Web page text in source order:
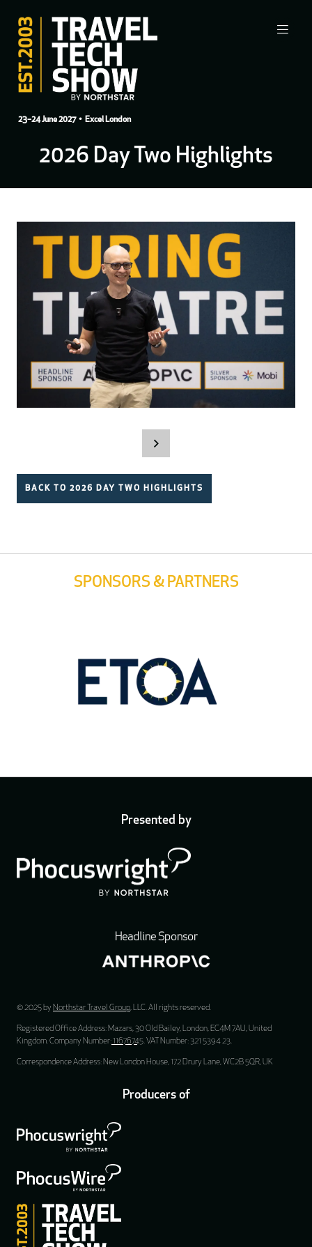
23–24 June 2027• Excel London
2026 Day Two Highlights
BACK TO 2026 DAY TWO HIGHLIGHTS
SPONSORS & PARTNERS
Presented by
Headline Sponsor
© 2025 by Northstar Travel Group, LLC. All rights reserved.
Registered Office Address: Mazars, 30 Old Bailey, London, EC4M 7AU, United
Kingdom. Company Number: 11676745. VAT Number: 321 5394 23.
Correspondence Address: New London House, 172 Drury Lane, WC2B 5QR, UK
Producers of